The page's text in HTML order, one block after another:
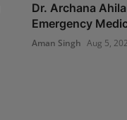
Dr. Archana
Emergency
Aman Singh Aug 5,